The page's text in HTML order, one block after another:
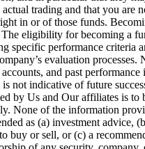
trading and that you are
in or of those funds.
The eligibility for becoming a
specific performance criteria
evaluation processes.
and past performance
not indicative of future
by Us and Our affiliates is to
None of the information
as (a) investment advice,
buy or sell, or (c) a